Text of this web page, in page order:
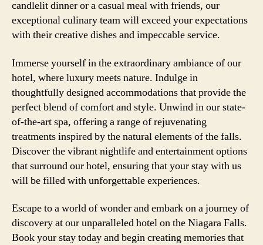
candlelit dinner or a casual meal with friends, our
exceptional culinary team will exceed your expectations
with their creative dishes and impeccable service.
Immerse yourself in the extraordinary ambiance of our
hotel, where luxury meets nature. Indulge in
thoughtfully designed accommodations that provide the
perfect blend of comfort and style. Unwind in our state-
of-the-art spa, offering a range of rejuvenating
treatments inspired by the natural elements of the falls.
Discover the vibrant nightlife and entertainment options
that surround our hotel, ensuring that your stay with us
will be filled with unforgettable experiences.
Escape to a world of wonder and embark on a journey of
discovery at our unparalleled hotel on the Niagara Falls.
Book your stay today and begin creating memories that